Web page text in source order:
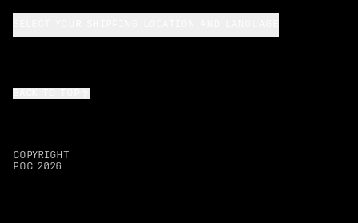
COPYRIGHT
POC 2026